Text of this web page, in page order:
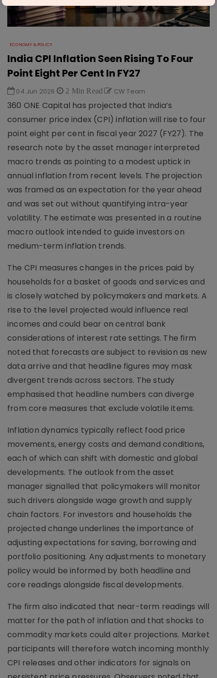
ECONOMY & POLICY
India CPI Inflation Seen Rising To Four
Point Eight Per Cent In FY27
04 Jun 2026 2 Min Read CW Team
360 ONE Capital has projected that India’s
consumer price index (CPI) inflation will rise to four
point eight per cent in fiscal year 2027 (FY27). The
research note by the asset manager interpreted
macro trends as pointing to a modest uptick in
annual inflation from recent levels. The projection
was framed as an expectation for the year ahead
and was set out without quantifying intra-year
volatility. The estimate was presented in a routine
macro outlook intended to guide investors on
medium-term inflation trends.
The CPI measures changes in the prices paid by
households for a basket of goods and services and
is closely watched by policymakers and markets. A
rise to the level projected would influence real
incomes and could bear on central bank
considerations of interest rate settings. The firm
noted that forecasts are subject to revision as new
data arrive and that headline figures may mask
divergent trends across sectors. The study
emphasised that headline numbers can diverge
from core measures that exclude volatile items.
Inflation dynamics typically reflect food price
movements, energy costs and demand conditions,
each of which can shift with domestic and global
developments. The outlook from the asset
manager signalled that policymakers will monitor
such drivers alongside wage growth and supply
chain factors. For investors and households the
projected change underlines the importance of
adjusting expectations for saving, borrowing and
portfolio positioning. Any adjustments to monetary
policy would be informed by both headline and
core readings alongside fiscal developments.
The firm also indicated that near-term readings will
matter for the path of inflation and that shocks to
commodity markets could alter projections. Market
participants will therefore watch incoming monthly
CPI releases and other indicators for signals on